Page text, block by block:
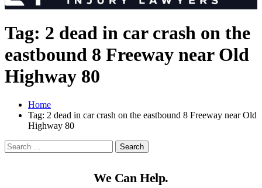
Tag: 2 dead in car crash on the
eastbound 8 Freeway near Old
Highway 80
Home
Tag: 2 dead in car crash on the eastbound 8 Freeway near Old
Highway 80
We Can Help.